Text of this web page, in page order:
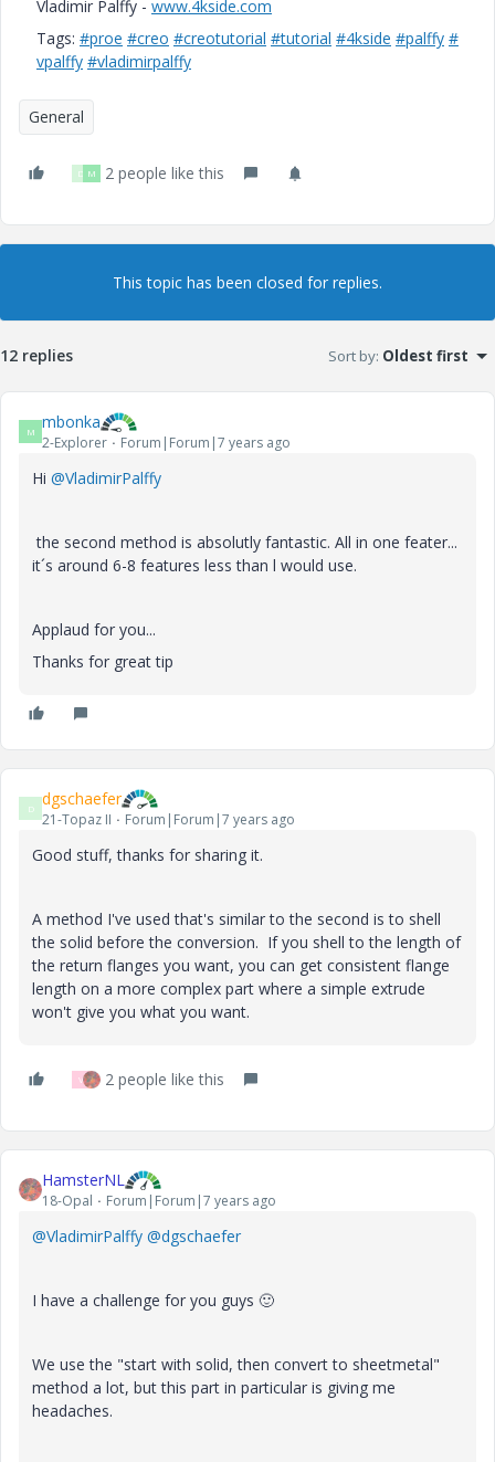
Vladimir Palffy - www.4kside.com
Tags: #proe #creo #creotutorial #tutorial #4kside #palffy #
vpalffy #vladimirpalffy
General
D M 2 people like this
This topic has been closed for replies.
12 replies Sort by: Oldest first
M mbonka
2-Explorer Forum|Forum|7 years ago
Hi @VladimirPalffy
the second method is absolutly fantastic. All in one feater...
it´s around 6-8 features less than l would use.
Applaud for you...
Thanks for great tip
D dgschaefer
21-Topaz II Forum|Forum|7 years ago
Good stuff, thanks for sharing it.
A method I've used that's similar to the second is to shell
the solid before the conversion. If you shell to the length of
the return flanges you want, you can get consistent flange
length on a more complex part where a simple extrude
won't give you what you want.
V 2 people like this
HamsterNL
18-Opal Forum|Forum|7 years ago
@VladimirPalffy @dgschaefer
I have a challenge for you guys 🙂
We use the "start with solid, then convert to sheetmetal"
method a lot, but this part in particular is giving me
headaches.